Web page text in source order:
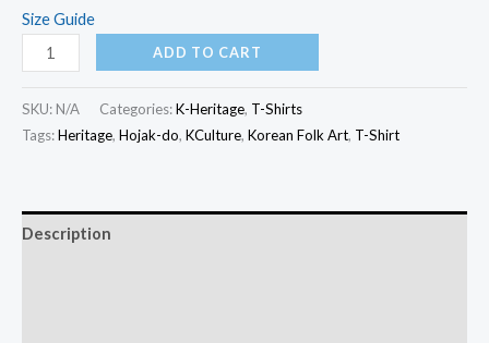
Size Guide
Hojak-
do
Heritage:
Authentically
Folk
ADD TO CART
SKU: N/A Categories:K-Heritage, T-Shirts
Tags:Heritage, Hojak-do, KCulture, Korean Folk Art, T-Shirt
Description